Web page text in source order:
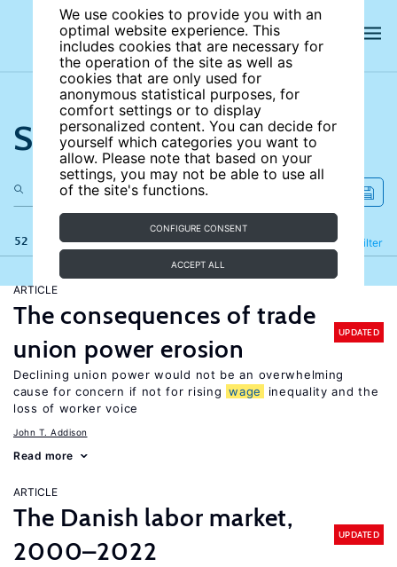
We use cookies to provide you with an
optimal website experience. This
includes cookies that are necessary for
the operation of the site as well as
cookies that are only used for
anonymous statistical purposes, for
comfort settings or to display
personalized content. You can decide for
yourself which categories you want to
allow. Please note that based on your
settings, you may not be able to use all
of the site's functions.
CONFIGURE CONSENT
ACCEPT ALL
Search the site
52 results Filter
Refine
ARTICLE
The consequences of trade
union power erosion
UPDATED
Declining union power would not be an overwhelming
cause for concern if not for rising wage
inequality and the
loss of worker voice
John T. Addison
Read more
ARTICLE
The Danish labor market,
2000–2022
UPDATED